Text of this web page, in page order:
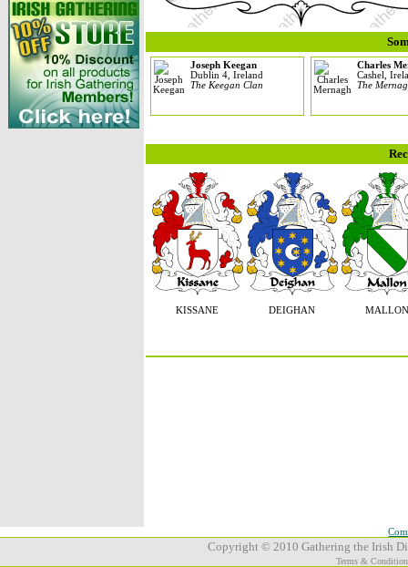
Joseph Keegan
Dublin 4, Ireland
The Keegan Clan
Charles
Cashel,
The
KISSANE DEIGHAN MALLON
Copyright © 2010 Gathering the Irish
Terms &